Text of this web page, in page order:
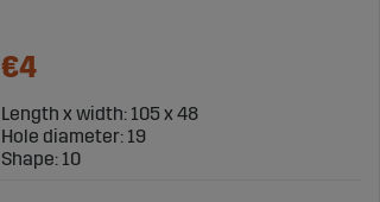
€4
Length x width: 105 x 48
Hole diameter: 19
Shape: 10